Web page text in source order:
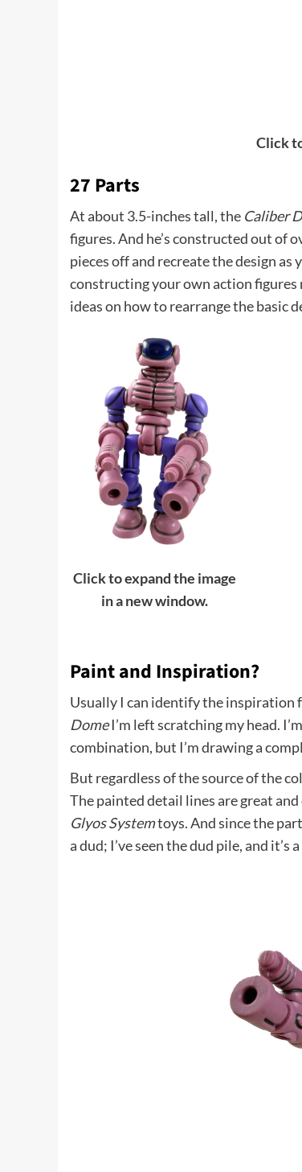
Click
27 Parts
At about 3.5-inches tall, the Caliber
figures. And he’s constructed out of
pieces off and recreate the design
constructing your own action
ideas on how to rearrange the basic
Click to expand the image
in a new window.
Paint and Inspiration?
Usually I can identify the
DomeI’m left scratching my head.
combination, but I’m drawing a
But regardless of the source of the
The painted detail lines are great
Glyos Systemtoys. And since the
a dud; I’ve seen the dud pile, and it’s